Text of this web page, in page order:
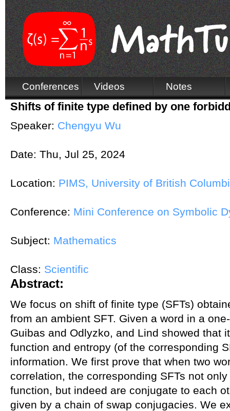
Conferences Videos Notes
Shifts of finite type defined by one
Speaker: Chengyu Wu
Date: Thu, Jul 25, 2024
Location: PIMS, University of British
Conference: Mini Conference on Symbolic
Subject: Mathematics
Class: Scientific
Abstract:
We focus on shift of finite type (SFTs)
from an ambient SFT. Given a word in a
Guibas and Odlyzko, and Lind showed that
function and entropy (of the corresponding
information. We first prove that when two
correlation, the corresponding SFTs not
function, but indeed are conjugate to each
given by a chain of swap conjugacies. We